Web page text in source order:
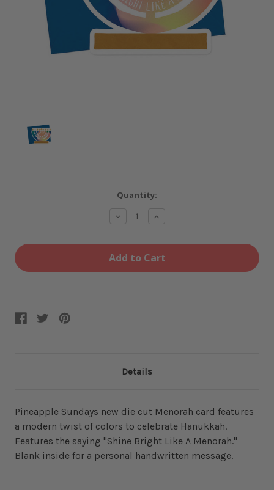
Quantity:
Decrease
Like
a
Menorah
Card
Increase
Like
a
Menorah
Card
Details
Pineapple Sundays new die cut Menorah card features
a modern twist of colors to celebrate Hanukkah.
Features the saying "Shine Bright Like A Menorah."
Blank inside for a personal handwritten message.